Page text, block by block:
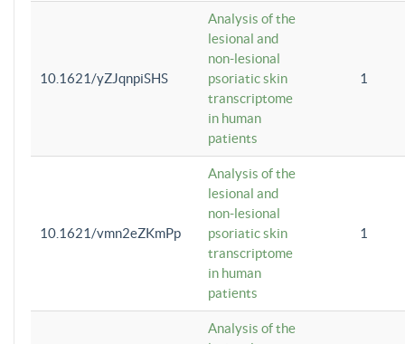
10.1621/yZJqnpiSHS
Analysis of the
lesional and
non-lesional
psoriatic skin
transcriptome
in human
patients
1
10.1621/vmn2eZKmPp
Analysis of the
lesional and
non-lesional
psoriatic skin
transcriptome
in human
patients
1
Analysis of the